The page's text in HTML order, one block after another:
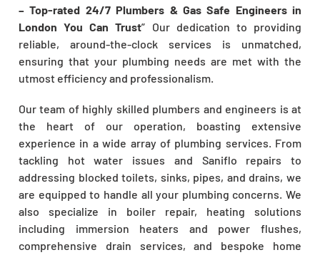
– Top-rated 24/7 Plumbers & Gas Safe Engineers in
London You Can Trust” Our dedication to providing
reliable, around-the-clock services is unmatched,
ensuring that your plumbing needs are met with the
utmost efficiency and professionalism.
Our team of highly skilled plumbers and engineers is at
the heart of our operation, boasting extensive
experience in a wide array of plumbing services. From
tackling hot water issues and Saniflo repairs to
addressing blocked toilets, sinks, pipes, and drains, we
are equipped to handle all your plumbing concerns. We
also specialize in boiler repair, heating solutions
including immersion heaters and power flushes,
comprehensive drain services, and bespoke home